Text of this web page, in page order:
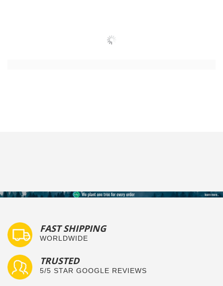
FAST SHIPPING
WORLDWIDE
TRUSTED
5/5 STAR GOOGLE REVIEWS